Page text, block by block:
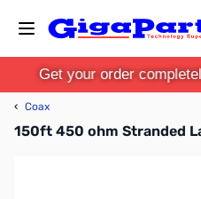
Get your order
‹ Coax
150ft 450 ohm Stranded